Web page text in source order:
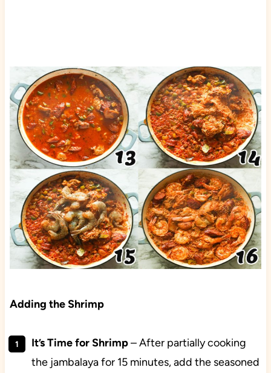
Adding the Shrimp
It’s Time for Shrimp– After partially cooking
the jambalaya for 15 minutes, add the seasoned